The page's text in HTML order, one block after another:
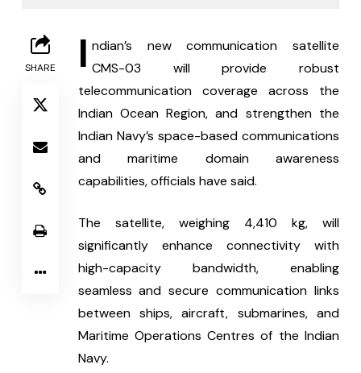
SHARE I ndian’s new communication satellite
CMS-03 will provide robust
telecommunication coverage across the
Indian Ocean Region, and strengthen the
Indian Navy’s space-based communications
and maritime domain awareness
capabilities, officials have said.
The satellite, weighing 4,410 kg, will
significantly enhance connectivity with
high-capacity bandwidth, enabling
seamless and secure communication links
between ships, aircraft, submarines, and
Maritime Operations Centres of the Indian
Navy.